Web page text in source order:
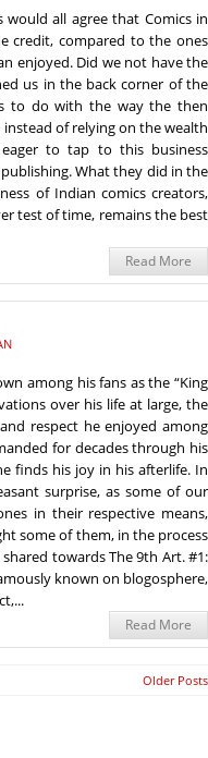
would all agree that Comics in
credit, compared to the ones
enjoyed. Did we not have the
us in the back corner of the
to do with the way the then
of relying on the wealth
to tap to this business
What they did in the
of Indian comics creators,
test of time, remains the best
Read More
among his fans as the “King
over his life at large, the
respect he enjoyed among
for decades through his
finds his joy in his afterlife. In
surprise, as some of our
in their respective means,
some of them, in the process
towards The 9th Art. #1:
known on blogosphere,
Read More
Older Posts